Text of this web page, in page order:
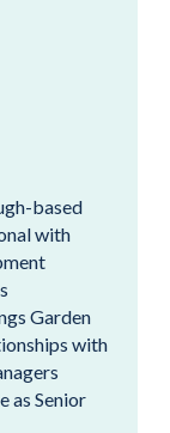
based
with
Garden
with
as Senior